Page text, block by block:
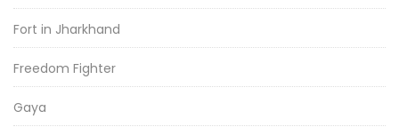
Fort in Jharkhand
Freedom Fighter
Gaya